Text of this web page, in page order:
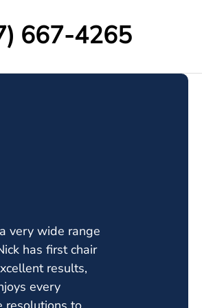
667-4265
very wide range
has first chair
results,
every